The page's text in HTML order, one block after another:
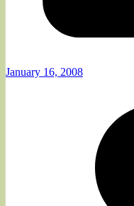
January 16, 2008